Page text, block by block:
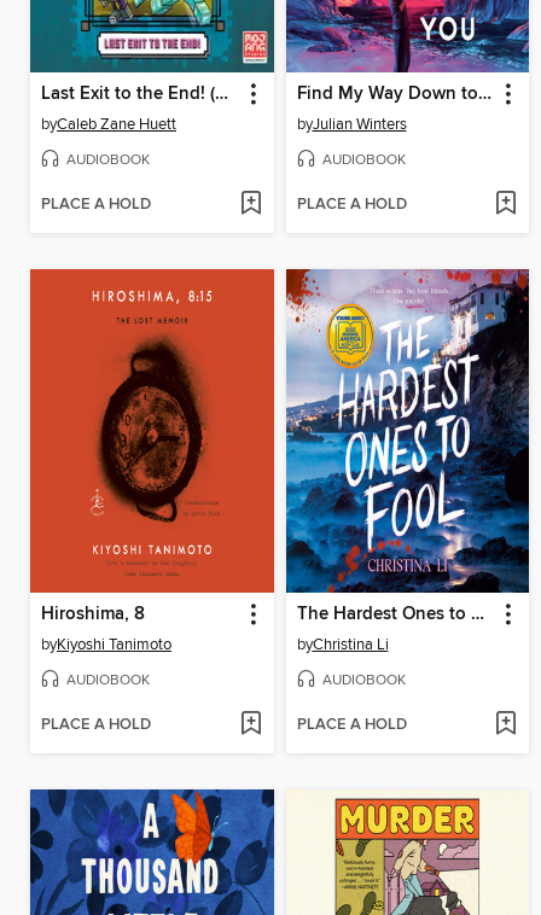
Last Exit to the End! (Minecraft Ironsword Academy Chapter Book #6)
byCaleb Zane Huett
AUDIOBOOK
PLACE A HOLD
Find My Way Down to You
byJulian Winters
AUDIOBOOK
PLACE A HOLD
Hiroshima, 8
byKiyoshi Tanimoto
AUDIOBOOK
PLACE A HOLD
The Hardest Ones to Fool (A Good Morning America YA Book Club Pick)
byChristina Li
AUDIOBOOK
PLACE A HOLD